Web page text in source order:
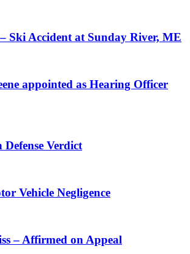
Ski Accident at Sunday River, ME
appointed as Hearing Officer
Verdict
Vehicle Negligence
– Affirmed on Appeal